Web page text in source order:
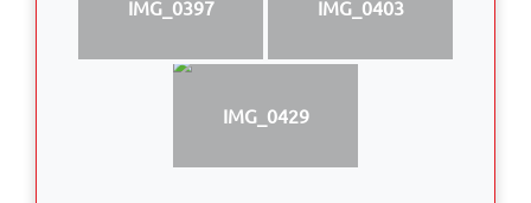
IMG_0397 IMG_0403
IMG_0429